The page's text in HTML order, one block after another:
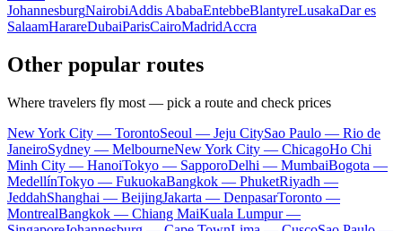
JohannesburgNairobiAddis AbabaEntebbeBlantyreLusakaDar es
SalaamHarareDubaiParisCairoMadridAccra
Other popular routes
Where travelers fly most — pick a route and check prices
New York City — TorontoSeoul — Jeju CitySao Paulo — Rio de
JaneiroSydney — MelbourneNew York City — ChicagoHo Chi
Minh City — HanoiTokyo — SapporoDelhi — MumbaiBogota —
MedellínTokyo — FukuokaBangkok — PhuketRiyadh —
JeddahShanghai — BeijingJakarta — DenpasarToronto —
MontrealBangkok — Chiang MaiKuala Lumpur —